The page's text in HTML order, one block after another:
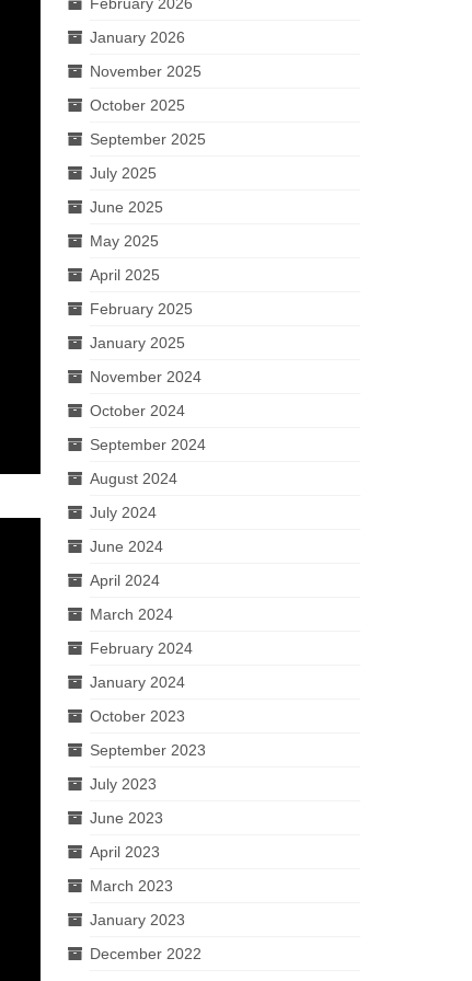
January 2026
November 2025
October 2025
September 2025
July 2025
June 2025
May 2025
April 2025
February 2025
January 2025
November 2024
October 2024
September 2024
August 2024
July 2024
June 2024
April 2024
March 2024
February 2024
January 2024
October 2023
September 2023
July 2023
June 2023
April 2023
March 2023
January 2023
December 2022